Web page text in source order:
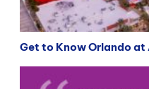
Get to Know Orlando